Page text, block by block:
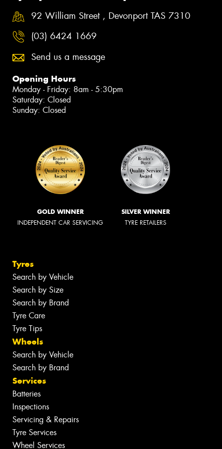
92 William Street , Devonport TAS 7310
(03) 6424 1669
Send us a message
Opening Hours
Monday - Friday: 8am - 5:30pm
Saturday: Closed
Sunday: Closed
GOLD WINNER
INDEPENDENT CAR SERVICING
SILVER WINNER
TYRE RETAILERS
Tyres
Search by Vehicle
Search by Size
Search by Brand
Tyre Care
Tyre Tips
Wheels
Search by Vehicle
Search by Brand
Services
Batteries
Inspections
Servicing & Repairs
Tyre Services
Wheel Services